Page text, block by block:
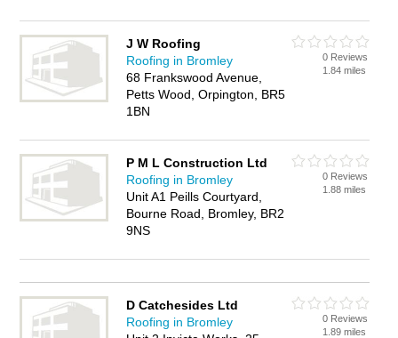
J W Roofing
Roofing in Bromley
68 Frankswood Avenue,
Petts Wood, Orpington, BR5
1BN
0 Reviews
1.84 miles
P M L Construction Ltd
Roofing in Bromley
Unit A1 Peills Courtyard,
Bourne Road, Bromley, BR2
9NS
0 Reviews
1.88 miles
D Catchesides Ltd
Roofing in Bromley
0 Reviews
1.89 miles